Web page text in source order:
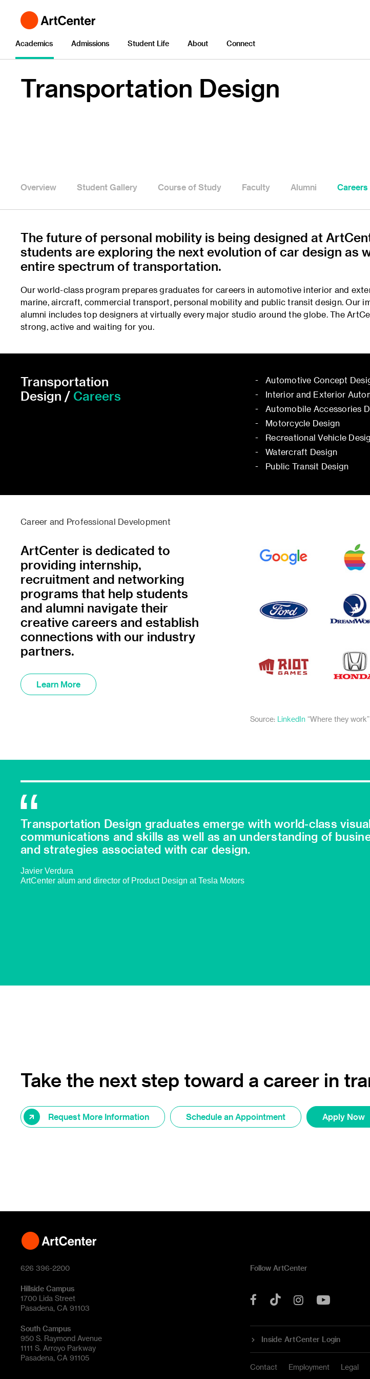
Academics Admissions Student Life About Connect
Transportation Design
Overview Student Gallery Course of Study Faculty Alumni Careers
The future of personal mobility is being designed at
students are exploring the next evolution of car design as
entire spectrum of transportation.
Our world-class program prepares graduates for careers in automotive interior and
marine, aircraft, commercial transport, personal mobility and public transit design. Our
alumni includes top designers at virtually every major studio around the globe. The
strong, active and waiting for you.
Transportation
Design / Careers
Automotive Concept
Interior and Exterior
Automobile Accessories
Motorcycle Design
Recreational Vehicle
Watercraft Design
Public Transit Design
Career and Professional Development
ArtCenter is dedicated to
providing internship,
recruitment and networking
programs that help students
and alumni navigate their
creative careers and establish
connections with our industry
partners.
Learn More
Source: LinkedIn “Where they
Transportation Design graduates emerge with world-class
communications and skills as well as an understanding of
and strategies associated with car design.
Javier Verdura
ArtCenter alum and director of Product Design at Tesla Motors
Take the next step toward a career in
Request More Information Schedule an Appointment Apply Now
626 396-2200
Hillside Campus
1700 Lida Street
Pasadena, CA 91103
South Campus
950 S. Raymond Avenue
1111 S. Arroyo Parkway
Pasadena, CA 91105
Follow ArtCenter
Facebook
Tok Instagram
Inside ArtCenter Login
Contact Employment Legal